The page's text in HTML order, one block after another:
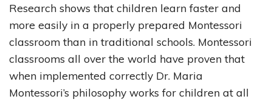
Research shows that children learn faster and
more easily in a properly prepared Montessori
classroom than in traditional schools. Montessori
classrooms all over the world have proven that
when implemented correctly Dr. Maria
Montessori’s philosophy works for children at all